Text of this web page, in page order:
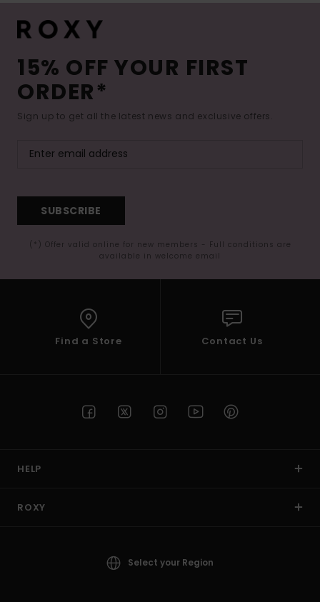
15% OFF YOUR FIRST
ORDER*
Sign up to get all the latest news and exclusive offers.
SUBSCRIBE
(*) Offer valid online for new members - Full conditions are
available in welcome email
Find a Store Contact Us
HELP
ROXY
Select your Region